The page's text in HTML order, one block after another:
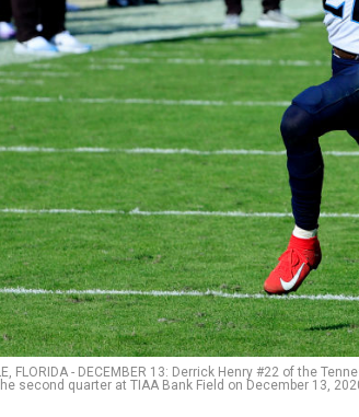
FLORIDA - DECEMBER 13: Derrick Henry #22 of the
second quarter at TIAA Bank Field on December 13,